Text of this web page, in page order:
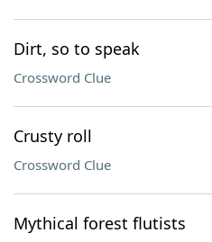
Dirt, so to speak
Crossword Clue
Crusty roll
Crossword Clue
Mythical forest flutists